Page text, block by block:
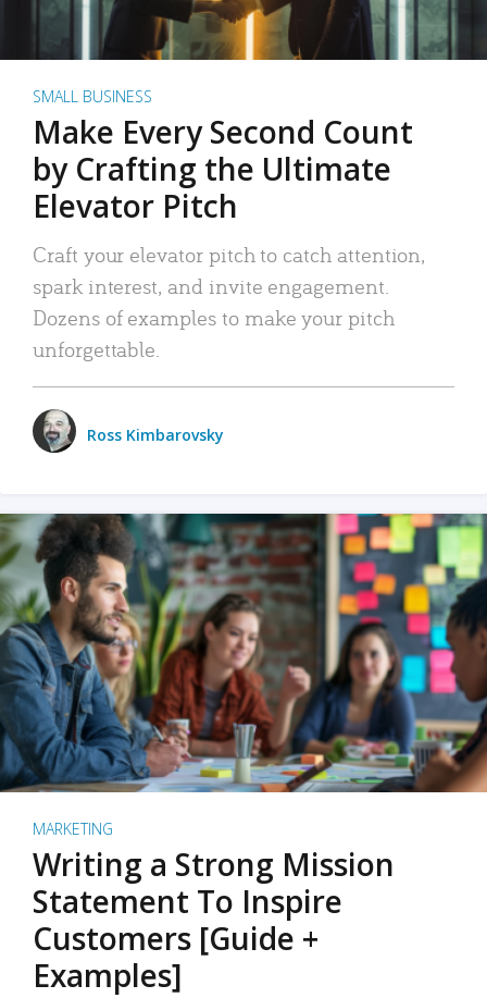
SMALL BUSINESS
Make Every Second Count
by Crafting the Ultimate
Elevator Pitch
Craft your elevator pitch to catch attention,
spark interest, and invite engagement.
Dozens of examples to make your pitch
unforgettable.
Ross Kimbarovsky
MARKETING
Writing a Strong Mission
Statement To Inspire
Customers [Guide +
Examples]